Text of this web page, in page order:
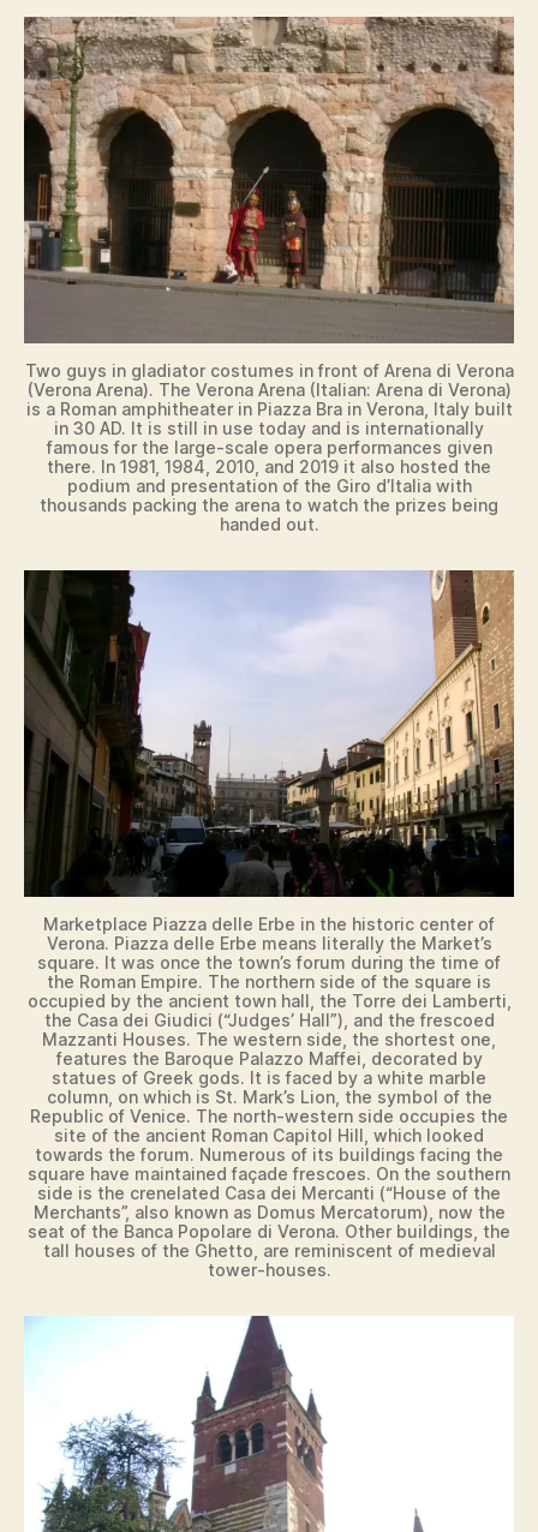
Two guys in gladiator costumes in front of Arena di Verona
(Verona Arena). The Verona Arena (Italian: Arena di Verona)
is a Roman amphitheater in Piazza Bra in Verona, Italy built
in 30 AD. It is still in use today and is internationally
famous for the large-scale opera performances given
there. In 1981, 1984, 2010, and 2019 it also hosted the
podium and presentation of the Giro d’Italia with
thousands packing the arena to watch the prizes being
handed out.
Marketplace Piazza delle Erbe in the historic center of
Verona. Piazza delle Erbe means literally the Market’s
square. It was once the town’s forum during the time of
the Roman Empire. The northern side of the square is
occupied by the ancient town hall, the Torre dei Lamberti,
the Casa dei Giudici (“Judges’ Hall”), and the frescoed
Mazzanti Houses. The western side, the shortest one,
features the Baroque Palazzo Maffei, decorated by
statues of Greek gods. It is faced by a white marble
column, on which is St. Mark’s Lion, the symbol of the
Republic of Venice. The north-western side occupies the
site of the ancient Roman Capitol Hill, which looked
towards the forum. Numerous of its buildings facing the
square have maintained façade frescoes. On the southern
side is the crenelated Casa dei Mercanti (“House of the
Merchants”, also known as Domus Mercatorum), now the
seat of the Banca Popolare di Verona. Other buildings, the
tall houses of the Ghetto, are reminiscent of medieval
tower-houses.